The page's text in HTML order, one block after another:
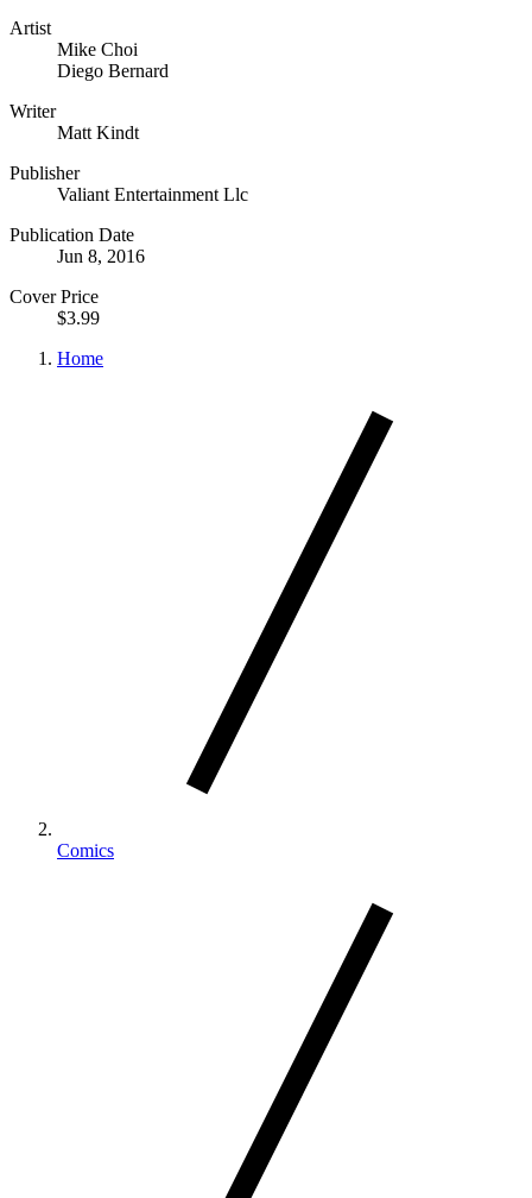
Artist
Mike Choi
Diego Bernard
Writer
Matt Kindt
Publisher
Valiant Entertainment Llc
Publication Date
Jun 8, 2016
Cover Price
$3.99
Home
Comics